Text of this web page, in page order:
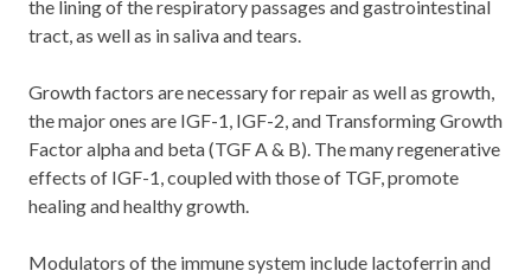
the lining of the respiratory passages and gastrointestinal
tract, as well as in saliva and tears.
Growth factors are necessary for repair as well as growth,
the major ones are IGF-1, IGF-2, and Transforming Growth
Factor alpha and beta (TGF A & B). The many regenerative
effects of IGF-1, coupled with those of TGF, promote
healing and healthy growth.
Modulators of the immune system include lactoferrin and